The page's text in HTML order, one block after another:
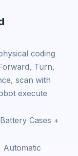
coding
Turn,
scan with
execute
Cases +
Automatic